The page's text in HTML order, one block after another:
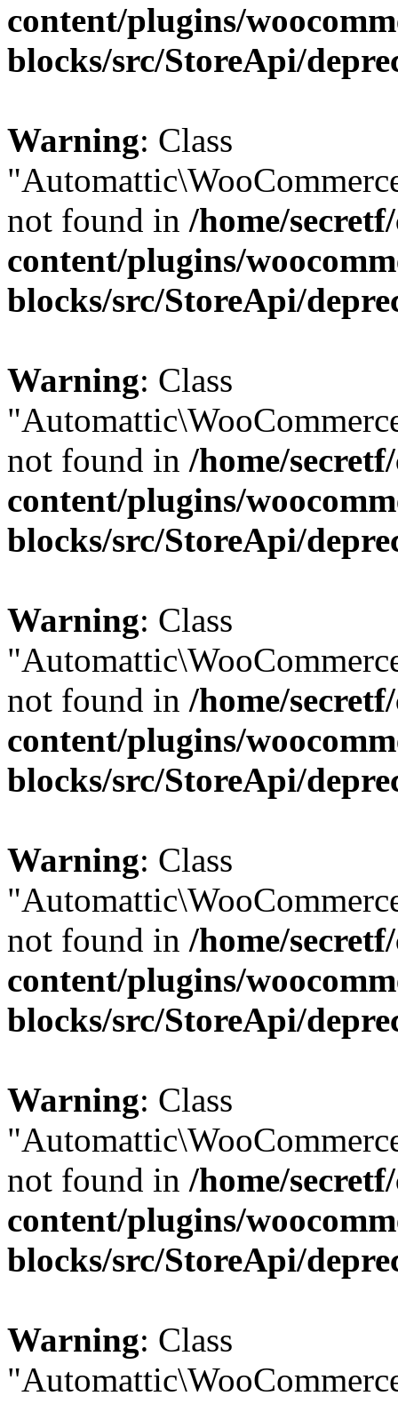
content/plugins/
blocks/src/StoreApi/
Warning: Class
not found in /home/
content/plugins/
blocks/src/StoreApi/
Warning: Class
not found in /home/
content/plugins/
blocks/src/StoreApi/
Warning: Class
not found in /home/
content/plugins/
blocks/src/StoreApi/
Warning: Class
not found in /home/
content/plugins/
blocks/src/StoreApi/
Warning: Class
not found in /home/
content/plugins/
blocks/src/StoreApi/
Warning: Class